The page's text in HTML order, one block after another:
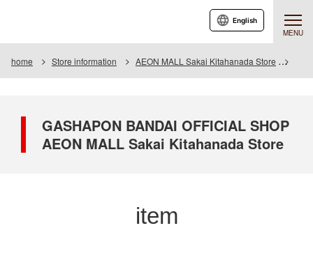
MENU
English
home Store information AEON MALL Sakai Kitahanada Store
GASHAPON BANDAI OFFICIAL SHOP
AEON MALL Sakai Kitahanada Store
item